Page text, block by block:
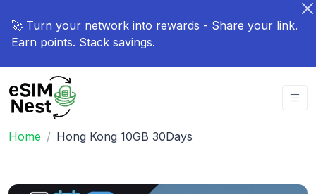
🚀 Turn your network into rewards - Share your link.
Earn points. Stack savings.
Home Hong Kong 10GB 30Days